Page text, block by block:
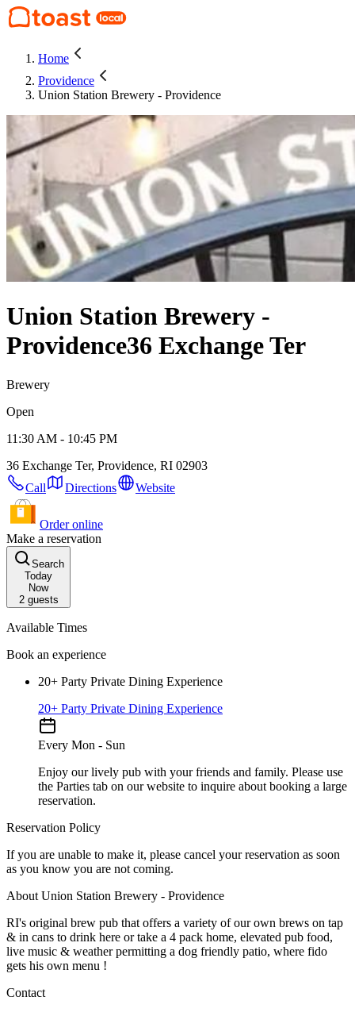
Home
Providence
Union Station Brewery - Providence
Union Station Brewery -
Providence36 Exchange Ter
Brewery
Open
11:30 AM - 10:45 PM
36 Exchange Ter, Providence, RI 02903
Call
Directions Website
Order online
Make a reservation
Search
Today
Now
2guests
Available Times
Book an experience
20+ Party Private Dining Experience
20+ Party Private Dining Experience
Every Mon - Sun
Enjoy our lively pub with your friends and family. Please use
the Parties tab on our website to inquire about booking a large
reservation.
Reservation Policy
If you are unable to make it, please cancel your reservation as soon
as you know you are not coming.
About Union Station Brewery - Providence
RI's original brew pub that offers a variety of our own brews on tap
& in cans to drink here or take a 4 pack home, elevated pub food,
live music & weather permitting a dog friendly patio, where fido
gets his own menu !
Contact